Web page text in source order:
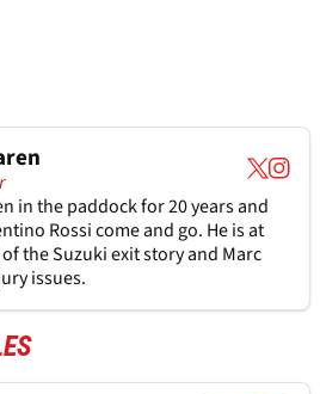
in the paddock for 20 years and
Rossi come and go. He is at
the Suzuki exit story and Marc
issues.